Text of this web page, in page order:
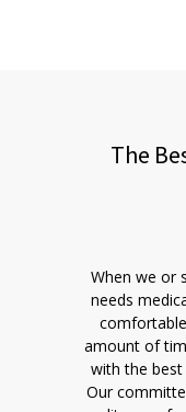
The
When we or
needs
amount of
with the best
Our